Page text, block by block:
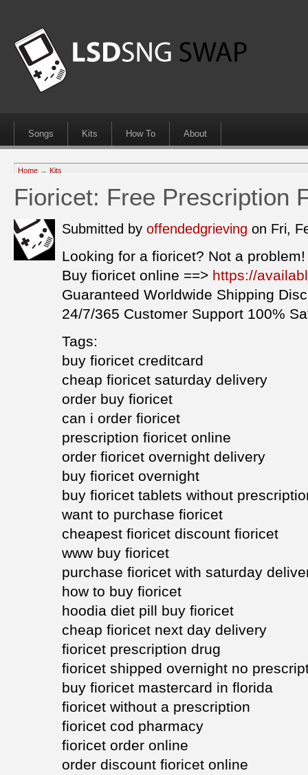
Songs Kits How To About
Home → Kits
Fioricet: Free Prescription
Submitted by offendedgrieving on Fri,
Looking for a fioricet? Not a problem!
Buy fioricet online ==> https://
Guaranteed Worldwide Shipping
24/7/365 Customer Support 100%
Tags:
buy fioricet creditcard
cheap fioricet saturday delivery
order buy fioricet
can i order fioricet
prescription fioricet online
order fioricet overnight delivery
buy fioricet overnight
buy fioricet tablets without
want to purchase fioricet
cheapest fioricet discount fioricet
www buy fioricet
purchase fioricet with saturday
how to buy fioricet
hoodia diet pill buy fioricet
cheap fioricet next day delivery
fioricet prescription drug
fioricet shipped overnight no
buy fioricet mastercard in florida
fioricet without a prescription
fioricet cod pharmacy
fioricet order online
order discount fioricet online